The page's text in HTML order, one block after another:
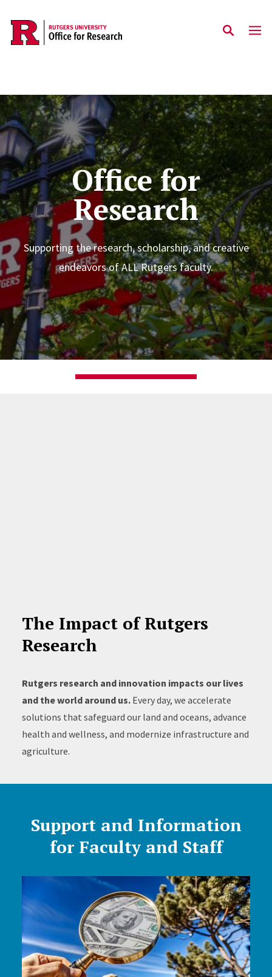
Skip to main content
Home
Office for
Research
Supporting the research, scholarship, and creative
endeavors of ALL Rutgers faculty.
The Impact of Rutgers
Research
Rutgers research and innovation impacts our lives
and the world around us.Every day, we accelerate
solutions that safeguard our land and oceans, advance
health and wellness, and modernize infrastructure and
agriculture.
Support and Information
for Faculty and Staff